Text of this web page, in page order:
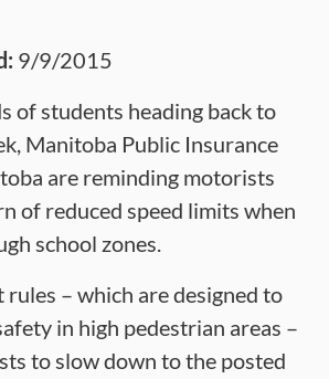
9/9/2015
of students heading back to
Manitoba Public Insurance
are reminding motorists
of reduced speed limits when
school zones.
rules – which are designed to
in high pedestrian areas –
to slow down to the posted